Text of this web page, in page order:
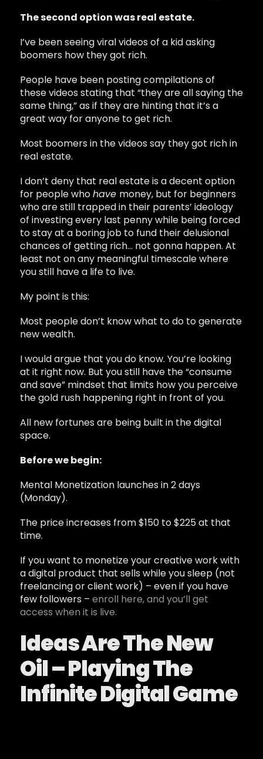
The second option was real estate.
I’ve been seeing viral videos of a kid asking
boomers how they got rich.
People have been posting compilations of
these videos stating that “they are all saying the
same thing,” as if they are hinting that it’s a
great way for anyone to get rich.
Most boomers in the videos say they got rich in
real estate.
I don’t deny that real estate is a decent option
for people whohave money, but for beginners
who are still trapped in their parents’ ideology
of investing every last penny while being forced
to stay at a boring job to fund their delusional
chances of getting rich… not gonna happen. At
least not on any meaningful timescale where
you still have a life to live.
My point is this:
Most people don’t know what to do to generate
new wealth.
I would argue that you do know. You’re looking
at it right now. But you still have the “consume
and save” mindset that limits how you perceive
the gold rush happening right in front of you.
All new fortunes are being built in the digital
space.
Before we begin:
Mental Monetization launches in 2 days
(Monday).
The price increases from $150 to $225 at that
time.
If you want to monetize your creative work with
a digital product that sells while you sleep (not
freelancing or client work) – even if you have
few followers – enroll here, and you’ll get
access when it is live.
Ideas Are The New
Oil – Playing The
Infinite Digital Game